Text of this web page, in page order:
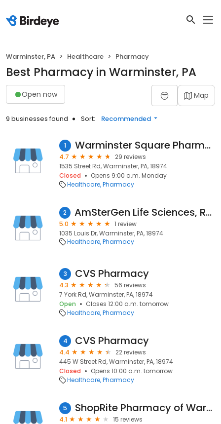
Warminster, PA Healthcare Pharmacy
Best Pharmacy in Warminster, PA
Open now Map
9 businesses found Sort: Recommended
1 Warminster Square Pharmacy
4.7
29 reviews
1535 Street Rd, Warminster, PA, 18974
Closed
Opens 9:00 a.m. Monday
Healthcare Pharmacy
2 AmSterGen Life Sciences, R&D Center
5.0
1 review
1035 Louis Dr, Warminster, PA, 18974
Healthcare Pharmacy
3 CVS Pharmacy
4.3
56 reviews
7 York Rd, Warminster, PA, 18974
Open
Closes 12:00 a.m. tomorrow
Healthcare Pharmacy
4 CVS Pharmacy
4.4
22 reviews
445 W Street Rd, Warminster, PA, 18974
Closed
Opens 10:00 a.m. tomorrow
Healthcare Pharmacy
5 ShopRite Pharmacy of Warminster
4.1
15 reviews